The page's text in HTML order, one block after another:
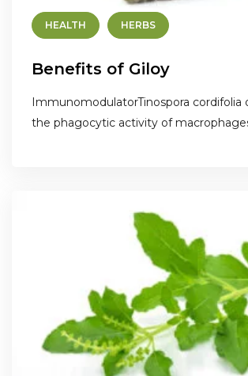
HEALTH HERBS
Benefits of Giloy
ImmunomodulatorTinospora cordifolia
the phagocytic activity of